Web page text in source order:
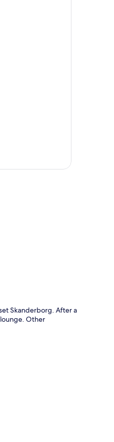
Skanderborg. After a
Other